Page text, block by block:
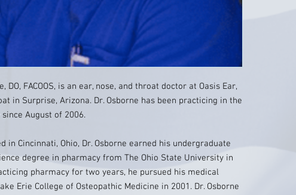
DO, FACOOS, is an ear, nose, and throat doctor at Oasis Ear,
in Surprise, Arizona. Dr. Osborne has been practicing in the
August of 2006.
in Cincinnati, Ohio, Dr. Osborne earned his undergraduate
degree in pharmacy from The Ohio State University in
pharmacy for two years, he pursued his medical
Erie College of Osteopathic Medicine in 2001. Dr. Osborne